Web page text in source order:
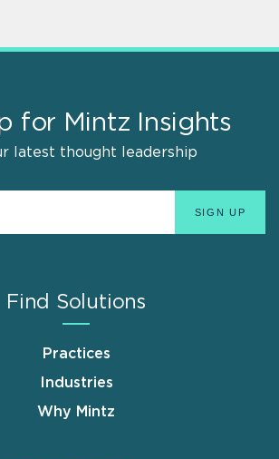
for Mintz Insights
latest thought leadership
Find Solutions
Practices
Industries
Why Mintz